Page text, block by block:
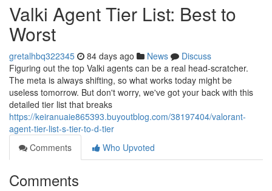
Valki Agent Tier List: Best to
Worst
gretalhbq322345 84 days ago News
Discuss
Figuring out the top Valki agents can be a real head-scratcher.
The meta is always shifting, so what works today might be
useless tomorrow. But don't worry, we've got your back with this
detailed tier list that breaks
https://keiranuaie865393.buyoutblog.com/38197404/valorant-
agent-tier-list-s-tier-to-d-tier
Comments
Who Upvoted
Comments